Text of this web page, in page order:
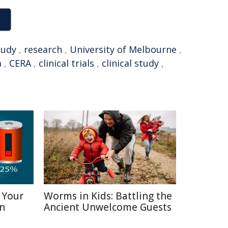
, research , University of Melbourne ,
, CERA, clinical trials , clinical study ,
Worms in Kids: Battling the
Ancient Unwelcome Guests